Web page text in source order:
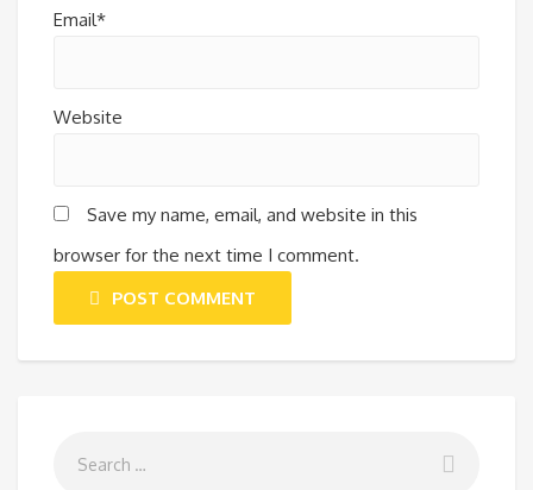
Email*
Website
Save my name, email, and website in this
browser for the next time I comment.
POST COMMENT